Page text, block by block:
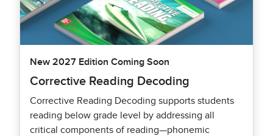
New 2027 Edition Coming Soon
Corrective Reading Decoding
Corrective Reading Decoding supports students
reading below grade level by addressing all
critical components of reading—phonemic